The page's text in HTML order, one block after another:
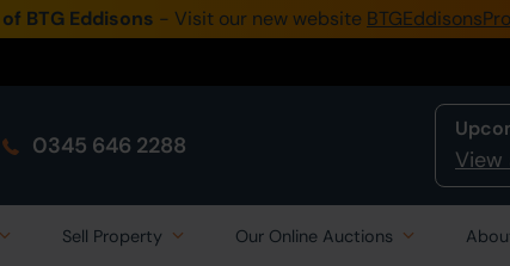
BTG Eddisons - Visit our new website
0345 646 2288
Sell Property Our Online Auctions